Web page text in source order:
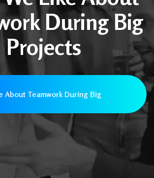
During Big
Projects
About Teamwork During Big